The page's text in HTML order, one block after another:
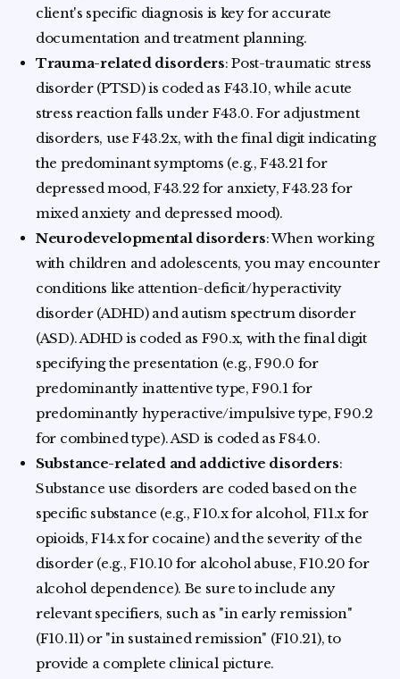
client's specific diagnosis is key for accurate
documentation and treatment planning.
Trauma-related disorders: Post-traumatic stress
disorder (PTSD) is coded as F43.10, while acute
stress reaction falls under F43.0. For adjustment
disorders, use F43.2x, with the final digit indicating
the predominant symptoms (e.g., F43.21 for
depressed mood, F43.22 for anxiety, F43.23 for
mixed anxiety and depressed mood).
Neurodevelopmental disorders: When working
with children and adolescents, you may encounter
conditions like attention-deficit/hyperactivity
disorder (ADHD) and autism spectrum disorder
(ASD). ADHD is coded as F90.x, with the final digit
specifying the presentation (e.g., F90.0 for
predominantly inattentive type, F90.1 for
predominantly hyperactive/impulsive type, F90.2
for combined type). ASD is coded as F84.0.
Substance-related and addictive disorders:
Substance use disorders are coded based on the
specific substance (e.g., F10.x for alcohol, F11.x for
opioids, F14.x for cocaine) and the severity of the
disorder (e.g., F10.10 for alcohol abuse, F10.20 for
alcohol dependence). Be sure to include any
relevant specifiers, such as "in early remission"
(F10.11) or "in sustained remission" (F10.21), to
provide a complete clinical picture.